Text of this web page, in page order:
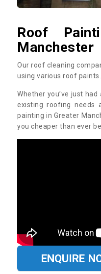
Roof
Manchester
Our roof cleaning
using various roof paints.
Whether you’ve just
existing roofing needs
painting in Greater
you cheaper than ever
ENQUIRE